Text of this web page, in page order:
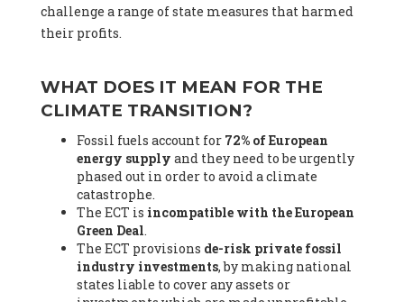
challenge a range of state measures that harmed
their profits.
WHAT DOES IT MEAN FOR THE
CLIMATE TRANSITION?
Fossil fuels account for 72% of European
energy supply and they need to be urgently
phased out in order to avoid a climate
catastrophe.
The ECT is incompatible with the European
Green Deal.
The ECT provisions de-risk private fossil
industry investments, by making national
states liable to cover any assets or